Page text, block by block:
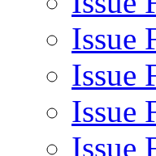
Issue
Issue
Issue
Issue